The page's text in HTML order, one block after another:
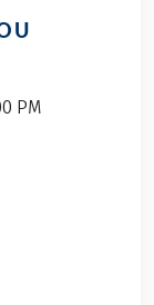
PM